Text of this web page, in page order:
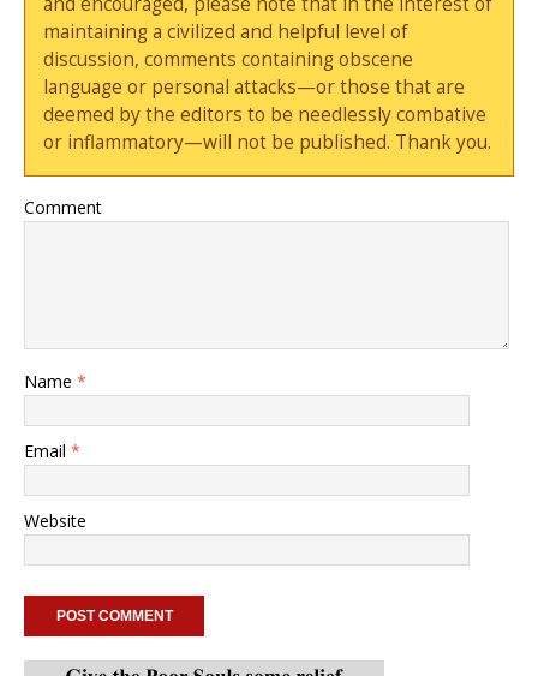
maintaining a civilized and helpful level of
discussion, comments containing obscene
language or personal attacks—or those that are
deemed by the editors to be needlessly combative
or inflammatory—will not be published. Thank you.
Comment
Name *
Email *
Website